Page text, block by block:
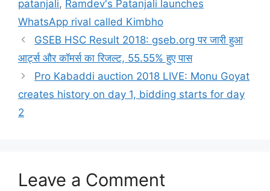
patanjali, Ramdev's Patanjali launches
WhatsApp rival called Kimbho
GSEB HSC Result 2018: gseb.org पर जारी हुआ
आर्ट्स और कॉमर्स का रिजल्ट, 55.55% हुए पास
Pro Kabaddi auction 2018 LIVE: Monu Goyat
creates history on day 1, bidding starts for day
2
Leave a Comment